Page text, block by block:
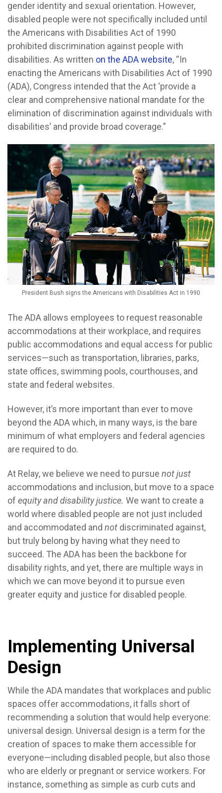
gender identity and sexual orientation. However,
disabled people were not specifically included until
the Americans with Disabilities Act of 1990
prohibited discrimination against people with
disabilities. As written on the ADA website, “In
enacting the Americans with Disabilities Act of 1990
(ADA), Congress intended that the Act ‘provide a
clear and comprehensive national mandate for the
elimination of discrimination against individuals with
disabilities’ and provide broad coverage.”
President Bush signs the Americans with Disabilities Act in 1990
The ADA allows employees to request reasonable
accommodations at their workplace, and requires
public accommodations and equal access for public
services—such as transportation, libraries, parks,
state offices, swimming pools, courthouses, and
state and federal websites.
However, it’s more important than ever to move
beyond the ADA which, in many ways, is the bare
minimum of what employers and federal agencies
are required to do.
At Relay, we believe we need to pursue not just
accommodations and inclusion, but move to a space
of equity and disability justice. We want to create a
world where disabled people are not just included
and accommodated and not discriminated against,
but truly belong by having what they need to
succeed. The ADA has been the backbone for
disability rights, and yet, there are multiple ways in
which we can move beyond it to pursue even
greater equity and justice for disabled people.
Implementing Universal
Design
While the ADA mandates that workplaces and public
spaces offer accommodations, it falls short of
recommending a solution that would help everyone:
universal design. Universal design is a term for the
creation of spaces to make them accessible for
everyone—including disabled people, but also those
who are elderly or pregnant or service workers. For
instance, something as simple as curb cuts and